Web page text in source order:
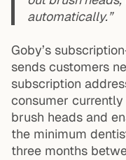
automatically.”
Goby’s
sends customers
subscription
consumer
brush heads and
the minimum
three months